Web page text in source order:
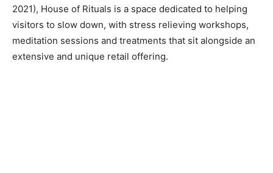
2021), House of Rituals is a space dedicated to helping
visitors to slow down, with stress relieving workshops,
meditation sessions and treatments that sit alongside an
extensive and unique retail offering.